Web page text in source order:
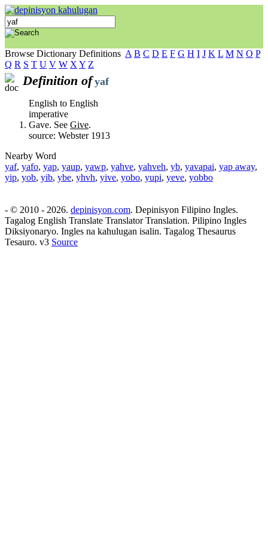
Browse Dictionary Definitions A B C D E F G H I J K L M N O P
Q R S T U V W X Y Z
Definition of yaf
English to English
imperative
Gave. See Give.
source: Webster 1913
Nearby Word
yaf, yafo, yap, yaup, yawp, yahve, yahveh, yb, yavapai, yap away,
yip, yob, yib, ybe, yhvh, yive, yobo, yupi, yeve, yobbo
- © 2010 - 2026. depinisyon.com. Depinisyon Filipino Ingles.
Tagalog English Translate Translator Translation. Pilipino Ingles
Diksiyonaryo. Ingles na kahulugan isalin. Tagalog Thesaurus
Tesauro. v3 Source